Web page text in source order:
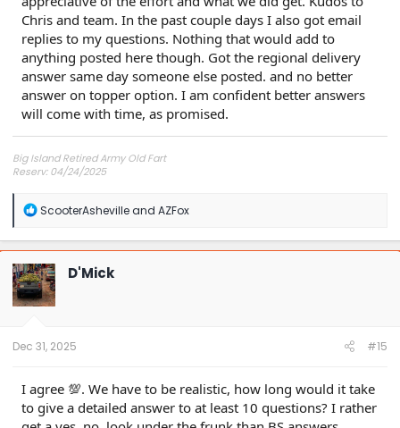
Chris and team. In the past couple days I also got email
replies to my questions. Nothing that would add to
anything posted here though. Got the regional delivery
answer same day someone else posted. and no better
answer on topper option. I am confident better answers
will come with time, as promised.
Big Island Retired Army Old Fart
Reserv: 04/24/2025
R
a
c
t
i
o
n
ScooterAshevilleand AZFox
D'Mick
Dec 31, 2025 #15
I agree 💯. We have to be realistic, how long would it take
to give a detailed answer to at least 10 questions? I rather